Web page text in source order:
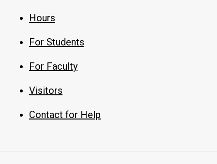
Hours
For Students
For Faculty
Visitors
Contact for Help